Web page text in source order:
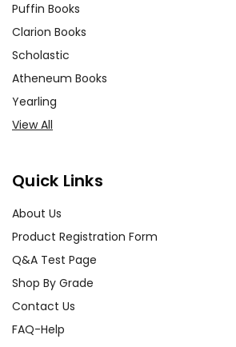
Puffin Books
Clarion Books
Scholastic
Atheneum Books
Yearling
View All
Quick Links
About Us
Product Registration Form
Q&A Test Page
Shop By Grade
Contact Us
FAQ-Help